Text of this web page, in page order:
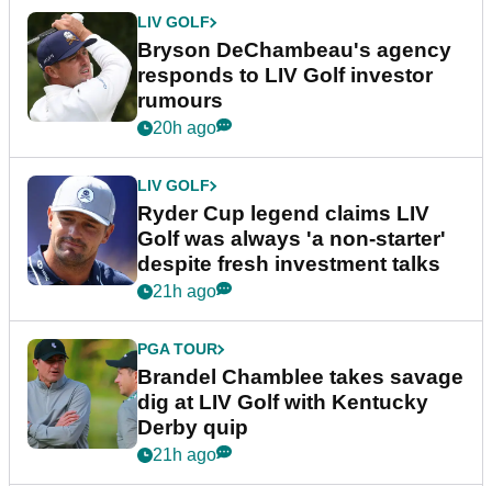
LIV GOLF
Bryson DeChambeau's agency
responds to LIV Golf investor
rumours
20h ago
LIV GOLF
Ryder Cup legend claims LIV
Golf was always 'a non-starter'
despite fresh investment talks
21h ago
PGA TOUR
Brandel Chamblee takes savage
dig at LIV Golf with Kentucky
Derby quip
21h ago